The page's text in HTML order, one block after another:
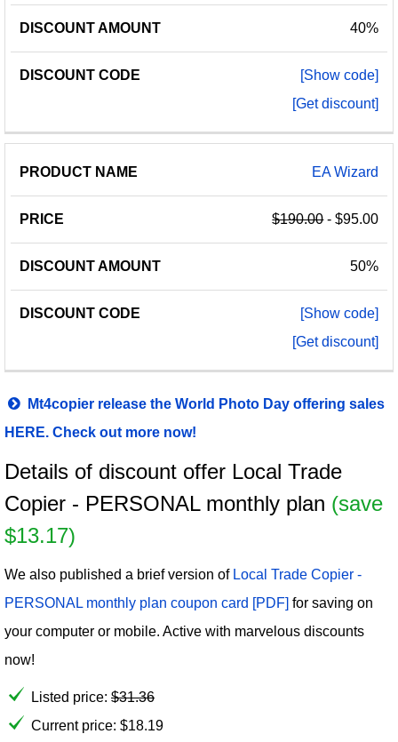
40%
[Show code]
[Get discount]
EA Wizard
$190.00- $95.00
50%
[Show code]
[Get discount]
Mt4copier release the World Photo Day offering sales
HERE. Check out more now!
Details of discount offer Local Trade
Copier - PERSONAL monthly plan (save
$13.17)
We also published a brief version of Local Trade Copier -
PERSONAL monthly plan coupon card [PDF] for saving on
your computer or mobile. Active with marvelous discounts
now!
Listed price: $31.36
Current price: $18.19